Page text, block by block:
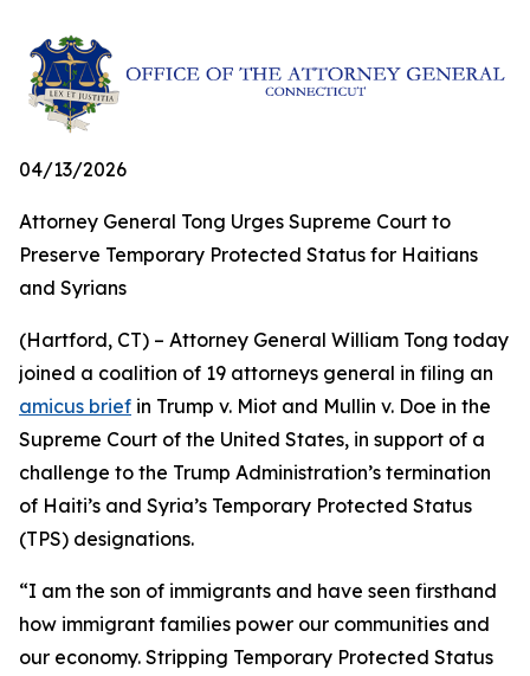
04/13/2026
Attorney General Tong Urges Supreme Court to
Preserve Temporary Protected Status for Haitians
and Syrians
(Hartford, CT) – Attorney General William Tong today
joined a coalition of 19 attorneys general in filing an
amicus brief in Trump v. Miot and Mullin v. Doe in the
Supreme Court of the United States, in support of a
challenge to the Trump Administration’s termination
of Haiti’s and Syria’s Temporary Protected Status
(TPS) designations.
“I am the son of immigrants and have seen firsthand
how immigrant families power our communities and
our economy. Stripping Temporary Protected Status